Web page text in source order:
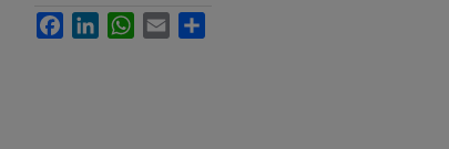
FacebookLinkedInWhatsApp
Email